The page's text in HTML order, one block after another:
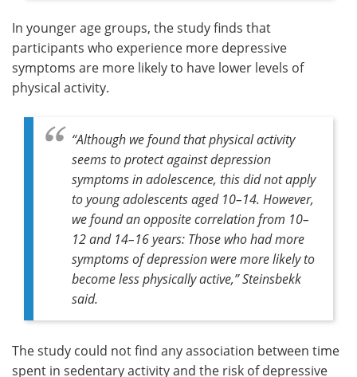
In younger age groups, the study finds that
participants who experience more depressive
symptoms are more likely to have lower levels of
physical activity.
“Although we found that physical activity
seems to protect against depression
symptoms in adolescence, this did not apply
to young adolescents aged 10–14. However,
we found an opposite correlation from 10–
12 and 14–16 years: Those who had more
symptoms of depression were more likely to
become less physically active,” Steinsbekk
said.
The study could not find any association between time
spent in sedentary activity and the risk of depressive